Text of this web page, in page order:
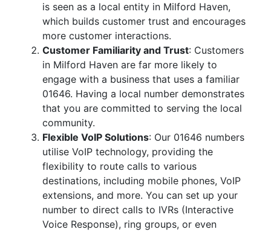
is seen as a local entity in Milford Haven,
which builds customer trust and encourages
more customer interactions.
Customer Familiarity and Trust: Customers
in Milford Haven are far more likely to
engage with a business that uses a familiar
01646. Having a local number demonstrates
that you are committed to serving the local
community.
Flexible VoIP Solutions: Our 01646 numbers
utilise VoIP technology, providing the
flexibility to route calls to various
destinations, including mobile phones, VoIP
extensions, and more. You can set up your
number to direct calls to IVRs (Interactive
Voice Response), ring groups, or even